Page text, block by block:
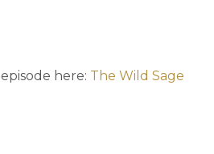
here: The Wild Sage